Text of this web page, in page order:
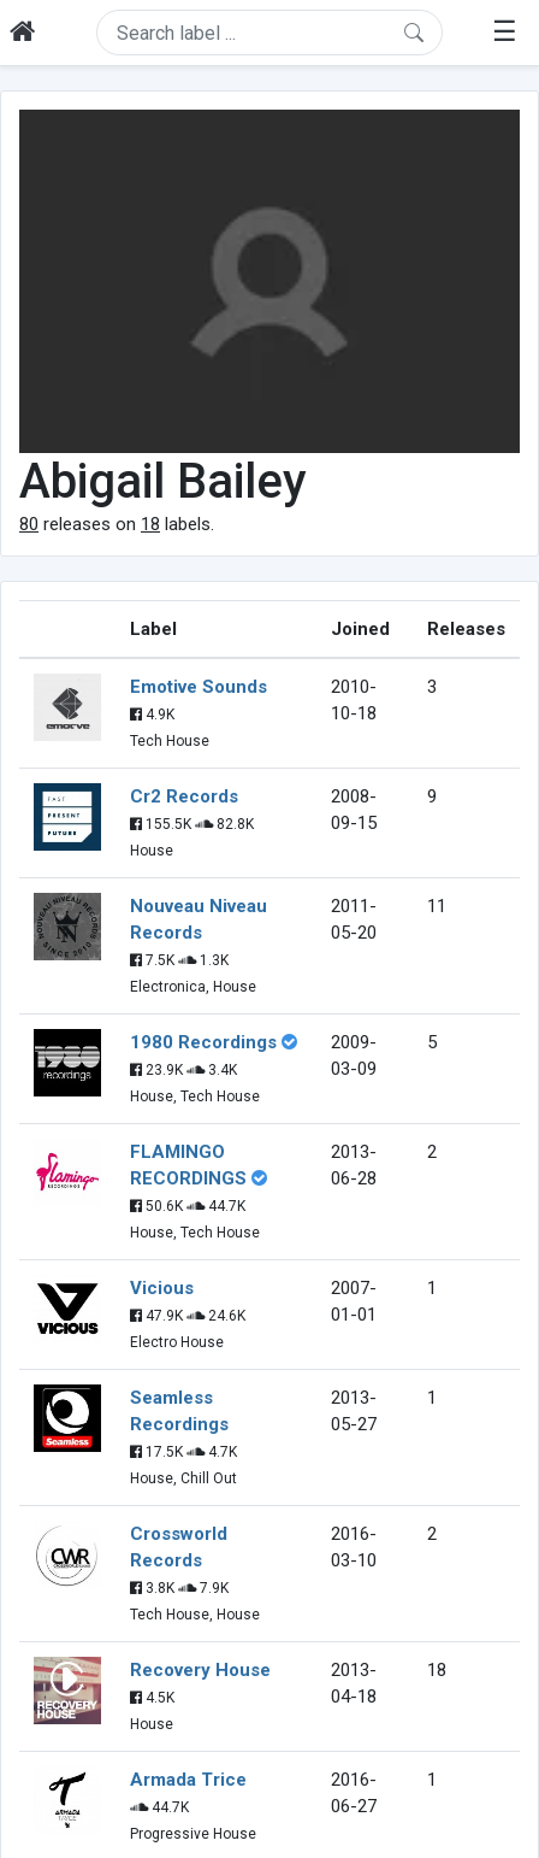
☰
Abigail Bailey
80 releases on 18 labels.
Label Joined Releases
Emotive Sounds
4.9K
Tech House
2010-
10-18
3
Cr2 Records
155.5K
82.8K
House
2008-
09-15
9
Nouveau Niveau
Records
7.5K
1.3K
Electronica, House
2011-
05-20
11
1980 Recordings
23.9K
3.4K
House, Tech House
2009-
03-09
5
FLAMINGO
RECORDINGS
50.6K
44.7K
House, Tech House
2013-
06-28
2
Vicious
47.9K
24.6K
Electro House
2007-
01-01
1
Seamless
Recordings
17.5K
4.7K
House, Chill Out
2013-
05-27
1
Crossworld
Records
3.8K
7.9K
Tech House, House
2016-
03-10
2
Recovery House
4.5K
House
2013-
04-18
18
Armada Trice
44.7K
Progressive House
2016-
06-27
1